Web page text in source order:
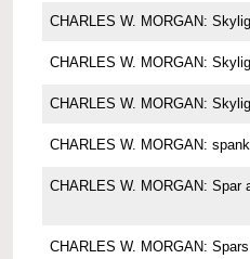
CHARLES W. MORGAN:
CHARLES W. MORGAN:
CHARLES W. MORGAN:
CHARLES W. MORGAN:
CHARLES W. MORGAN: Spar
CHARLES W. MORGAN: Spars